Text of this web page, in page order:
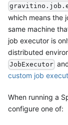
which means the
same machine
job executor is
distributed
JobExecutor
custom job
When running a
configure one of: